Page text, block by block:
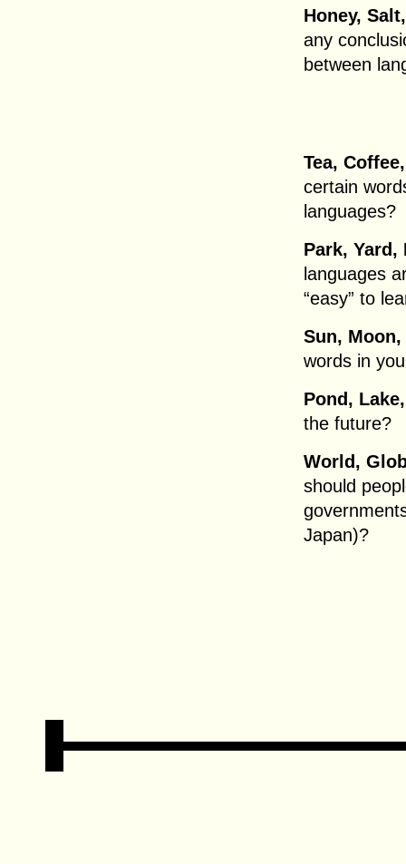
Honey,
any
between
Tea,
certain
languages?
Park, Yard,
languages
“easy” to
Sun,
words in
Pond,
the future?
World,
should
Japan)?